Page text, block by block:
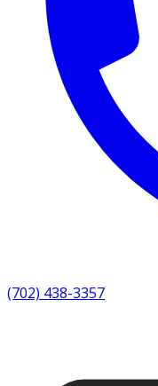
(702) 438-3357